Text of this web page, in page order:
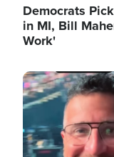
Democrats
in MI, Bill
Work'
Image